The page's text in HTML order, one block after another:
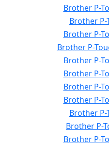
Brother P-
Brother P-
Brother P-
Brother P-
Brother P-
Brother P-
Brother P-
Brother P-
Brother P-
Brother P-
Brother P-